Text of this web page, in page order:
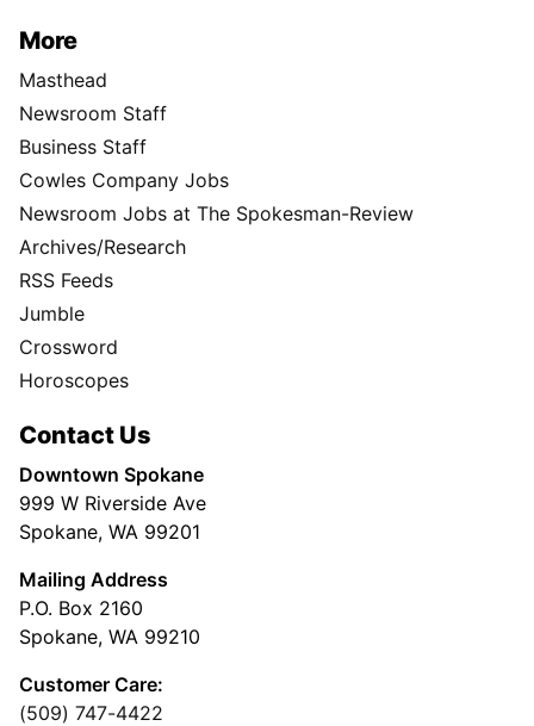
More
Masthead
Newsroom Staff
Business Staff
Cowles Company Jobs
Newsroom Jobs at The Spokesman-Review
Archives/Research
RSS Feeds
Jumble
Crossword
Horoscopes
Contact Us
Downtown Spokane
999 W Riverside Ave
Spokane, WA 99201
Mailing Address
P.O. Box 2160
Spokane, WA 99210
Customer Care:
(509) 747-4422